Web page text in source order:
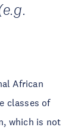
African
classes of
which is not